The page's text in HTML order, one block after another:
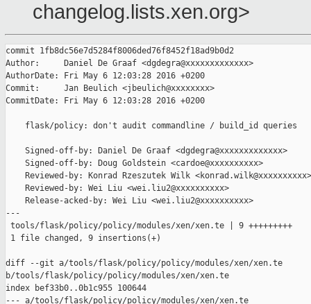
changelog.lists.xen.org>
commit 1fb8dc56e7d5284f8006ded76f8452f18ad9b0d2
Author:     Daniel De Graaf <dgdegra@xxxxxxxxxxxxx>
AuthorDate: Fri May 6 12:03:28 2016 +0200
Commit:     Jan Beulich <jbeulich@xxxxxxxx>
CommitDate: Fri May 6 12:03:28 2016 +0200
    flask/policy: don't audit commandline / build_id queries
    Signed-off-by: Daniel De Graaf <dgdegra@xxxxxxxxxxxxx>
    Signed-off-by: Doug Goldstein <cardoe@xxxxxxxxxx>
    Reviewed-by: Konrad Rzeszutek Wilk <konrad.wilk@xxxxxxxxxx>
    Reviewed-by: Wei Liu <wei.liu2@xxxxxxxxxx>
    Release-acked-by: Wei Liu <wei.liu2@xxxxxxxxxx>
---
tools/flask/policy/policy/modules/xen/xen.te | 9 +++++++++
1 file changed, 9 insertions(+)
diff --git a/tools/flask/policy/policy/modules/xen/xen.te
b/tools/flask/policy/policy/modules/xen/xen.te
index bef33b0..0b1c955 100644
--- a/tools/flask/policy/policy/modules/xen/xen.te